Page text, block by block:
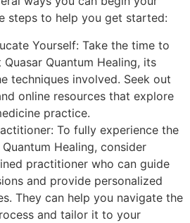
steps to help you get started:
Yourself: Take the time to
Quantum Healing, its
techniques involved. Seek out
online resources that explore
practice.
To fully experience the
Healing, consider
practitioner who can guide
and provide personalized
They can help you navigate the
and tailor it to your